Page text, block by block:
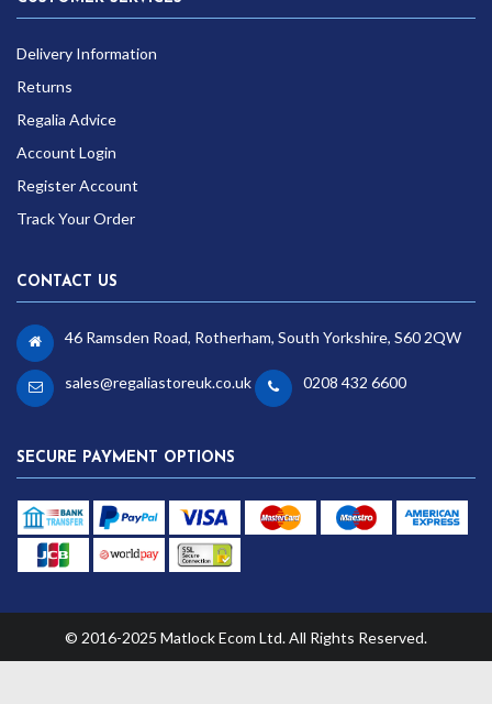
Delivery Information
Returns
Regalia Advice
Account Login
Register Account
Track Your Order
CONTACT US
46 Ramsden Road, Rotherham, South Yorkshire, S60 2QW
sales@regaliastoreuk.co.uk 0208 432 6600
SECURE PAYMENT OPTIONS
© 2016-2025 Matlock Ecom Ltd. All Rights Reserved.